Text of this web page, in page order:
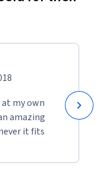
my own
amazing
it fits